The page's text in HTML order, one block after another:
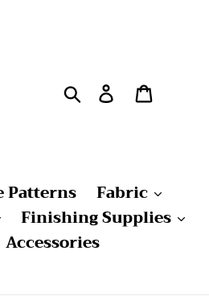
SearchLog in
Patterns
Fabric
Finishing Supplies
Accessories